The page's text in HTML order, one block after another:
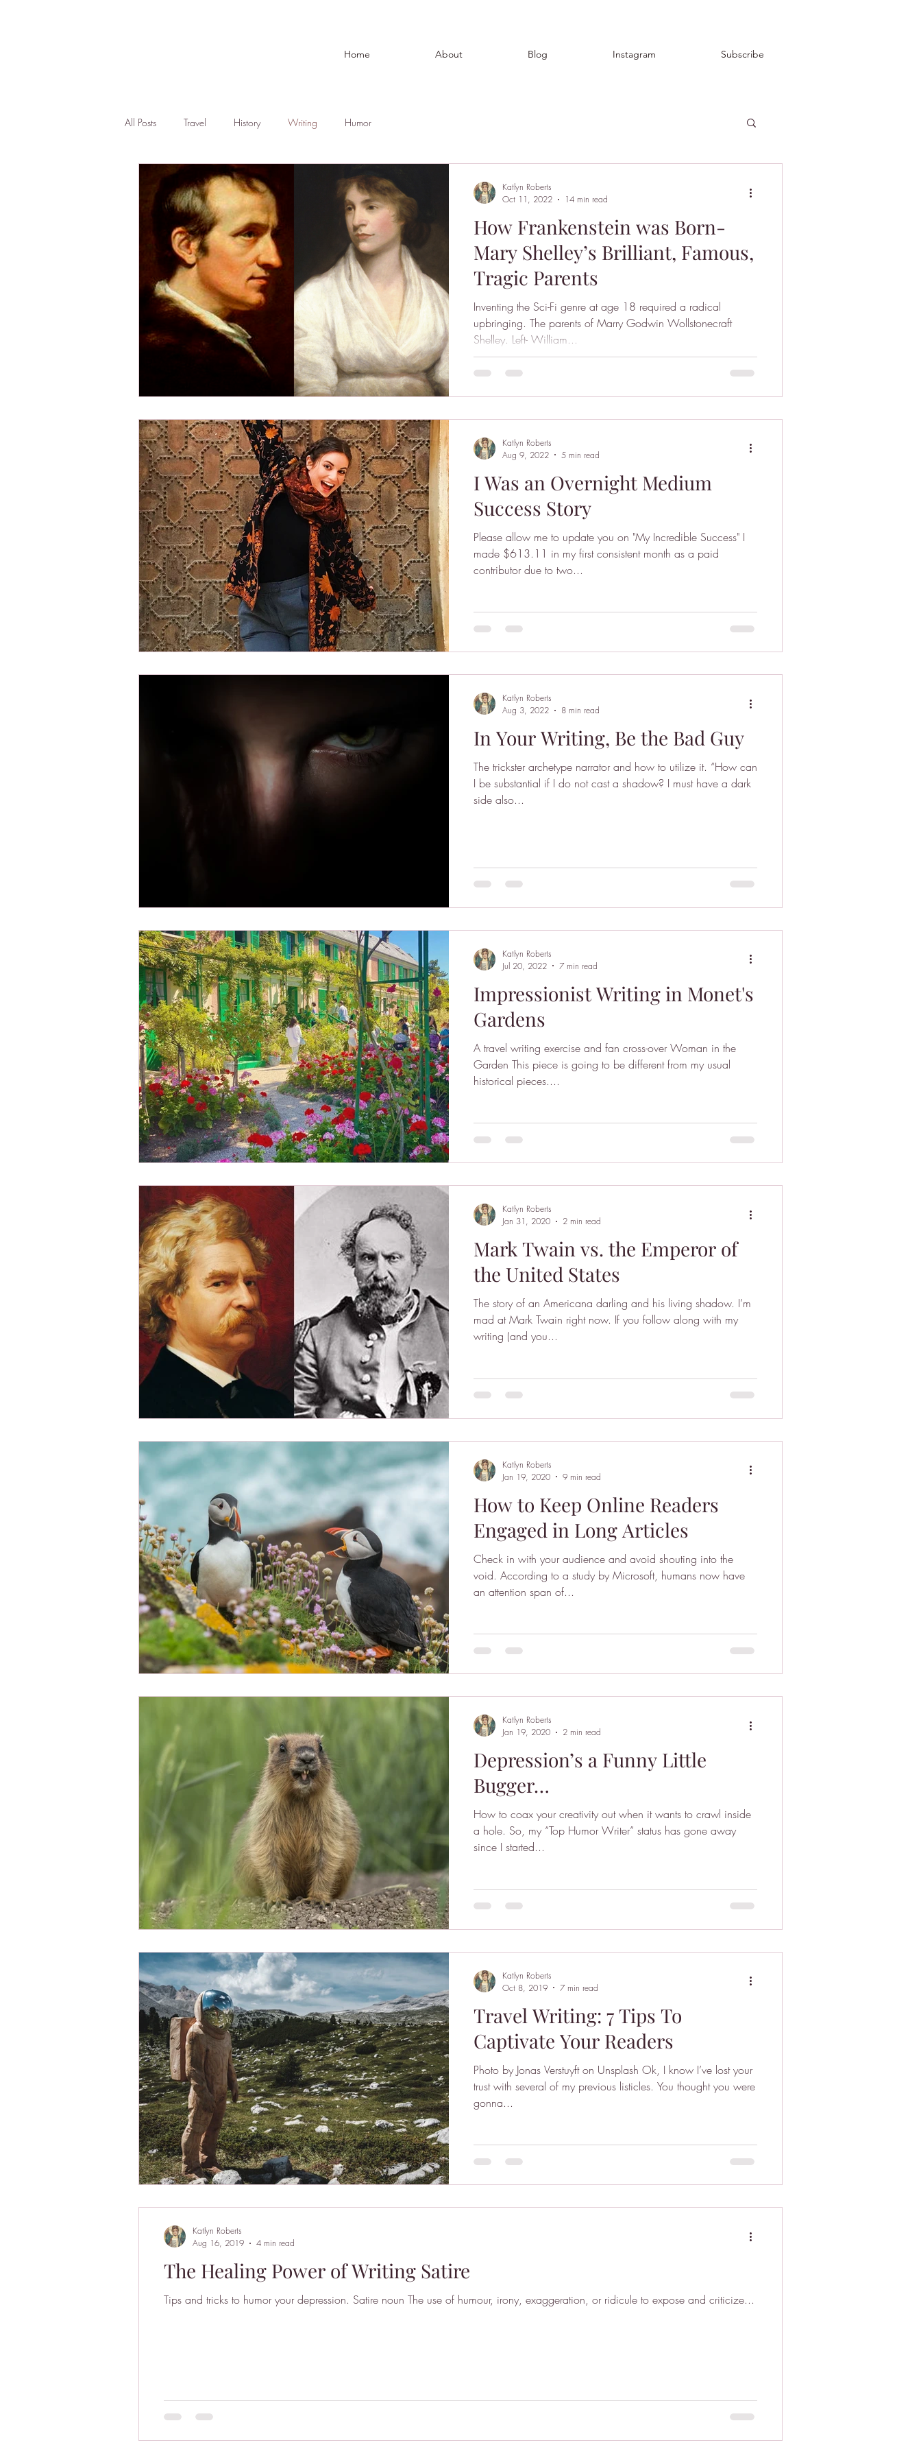
Home About Blog Instagram Subscribe
All Posts Travel History Writing Humor
How Frankenstein was Born-
Mary Shelley’s Brilliant, Famous,
Tragic Parents
Inventing the Sci-Fi genre at age 18 required a radical
upbringing. The parents of Marry Godwin Wollstonecraft
Shelley. Left- William...
Katlyn Roberts
Oct 11, 2022
14 min read
I Was an Overnight Medium
Success Story
Please allow me to update you on "My Incredible Success" I
made $613.11 in my first consistent month as a paid
contributor due to two...
Katlyn Roberts
Aug 9, 2022
5 min read
In Your Writing, Be the Bad Guy
The trickster archetype narrator and how to utilize it. “How can
I be substantial if I do not cast a shadow? I must have a dark
side also...
Katlyn Roberts
Aug 3, 2022
8 min read
Impressionist Writing in Monet's
Gardens
A travel writing exercise and fan cross-over Woman in the
Garden This piece is going to be different from my usual
historical pieces....
Katlyn Roberts
Jul 20, 2022
7 min read
Mark Twain vs. the Emperor of
the United States
The story of an Americana darling and his living shadow. I’m
mad at Mark Twain right now. If you follow along with my
writing (and you...
Katlyn Roberts
Jan 31, 2020
2 min read
How to Keep Online Readers
Engaged in Long Articles
Check in with your audience and avoid shouting into the
void. According to a study by Microsoft, humans now have
an attention span of...
Katlyn Roberts
Jan 19, 2020
9 min read
Depression’s a Funny Little
Bugger…
How to coax your creativity out when it wants to crawl inside
a hole. So, my “Top Humor Writer” status has gone away
since I started...
Katlyn Roberts
Jan 19, 2020
2 min read
Travel Writing: 7 Tips To
Captivate Your Readers
Photo by Jonas Verstuyft on Unsplash Ok, I know I’ve lost your
trust with several of my previous listicles. You thought you were
gonna...
Katlyn Roberts
Oct 8, 2019
7 min read
The Healing Power of Writing Satire
Tips and tricks to humor your depression. Satire noun The use of humour, irony, exaggeration, or ridicule to expose and criticize...
Katlyn Roberts
Aug 16, 2019
4 min read